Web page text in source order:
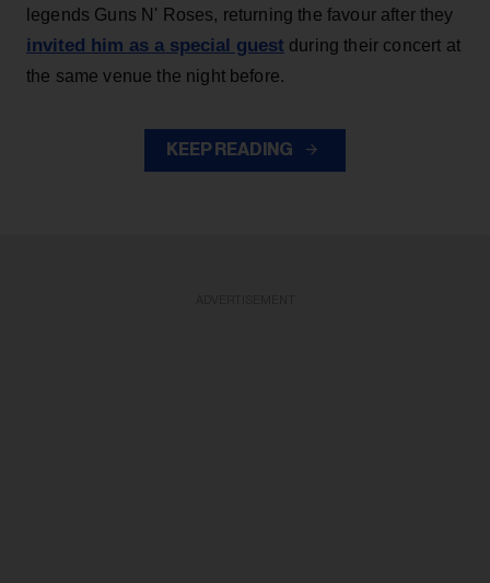
legends Guns N' Roses, returning the favour after they
invited him as a special guest during their concert at
the same venue the night before.
KEEP READING